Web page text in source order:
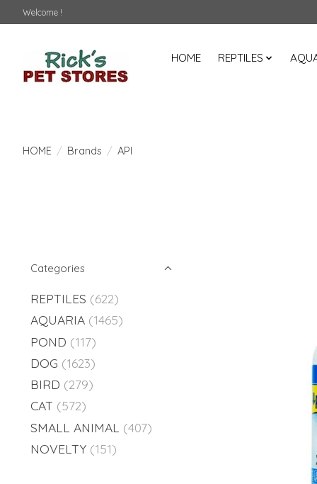
Welcome !
HOME REPTILES
HOME / Brands / API
Categories
REPTILES (622)
AQUARIA (1465)
POND (117)
DOG (1623)
BIRD (279)
CAT (572)
SMALL ANIMAL (407)
NOVELTY (151)